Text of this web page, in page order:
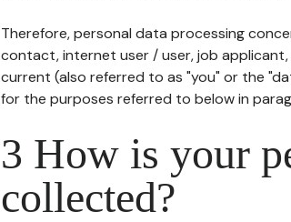
Therefore, personal data processing
contact, internet user / user, job
current (also referred to as "you" or the
for the purposes referred to below in
3 How is your
collected?